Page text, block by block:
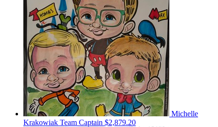
Michelle
Krakowiak Team Captain $2,879.20